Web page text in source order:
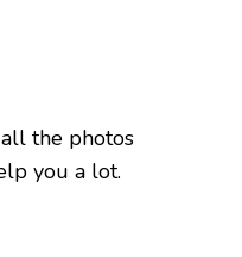
the photos
you a lot.